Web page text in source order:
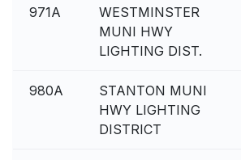
971A
WESTMINSTER
MUNI HWY
LIGHTING DIST.
980A
STANTON MUNI
HWY LIGHTING
DISTRICT